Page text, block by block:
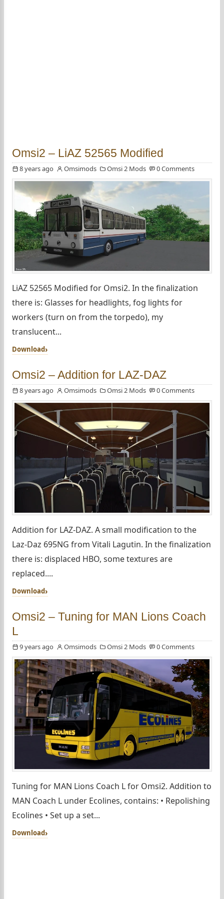
Omsi2 – LiAZ 52565 Modified
8 years ago Omsimods Omsi 2 Mods 0 Comments
LiAZ 52565 Modified for Omsi2. In the finalization
there is: Glasses for headlights, fog lights for
workers (turn on from the torpedo), my
translucent...
Download
Omsi2 – Addition for LAZ-DAZ
8 years ago Omsimods Omsi 2 Mods 0 Comments
Addition for LAZ-DAZ. A small modification to the
Laz-Daz 695NG from Vitali Lagutin. In the finalization
there is: displaced HBO, some textures are
replaced....
Download
Omsi2 – Tuning for MAN Lions Coach
L
9 years ago Omsimods Omsi 2 Mods 0 Comments
Tuning for MAN Lions Coach L for Omsi2. Addition to
MAN Coach L under Ecolines, contains: • Repolishing
Ecolines • Set up a set...
Download